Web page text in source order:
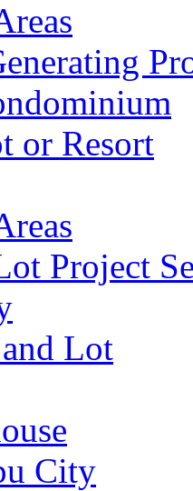
or Resort
Project
Lot
City